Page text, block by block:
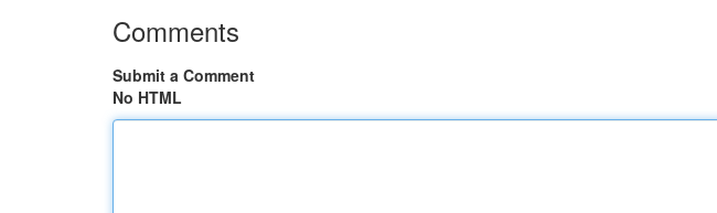
Comments
Submit a Comment
No HTML